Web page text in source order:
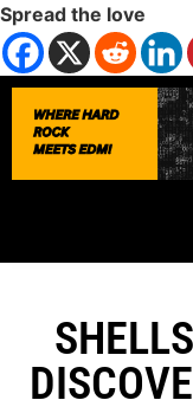
Spread the love